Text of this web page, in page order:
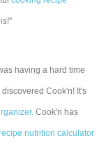
having a hard time
discovered Cook'n! It's
Cook'n has
nutrition calculator